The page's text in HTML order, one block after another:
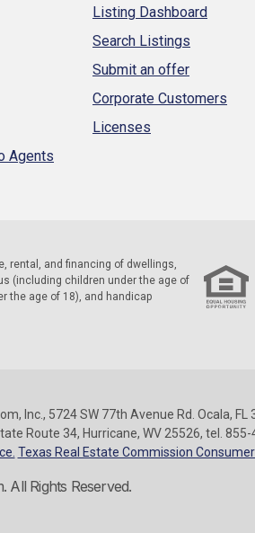
Agents
Listing Dashboard
Search Listings
Submit an offer
Corporate Customers
Licenses
rental, and financing of dwellings,
(including children under the age of
the age of 18), and handicap
Inc., 5724 SW 77th Avenue Rd. Ocala, FL
Route 34, Hurricane, WV 25526, tel. 855-
Texas Real Estate Commission
All Rights Reserved.